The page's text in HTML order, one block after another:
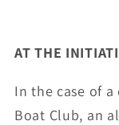
AT THE
In the case of
Boat Club, an